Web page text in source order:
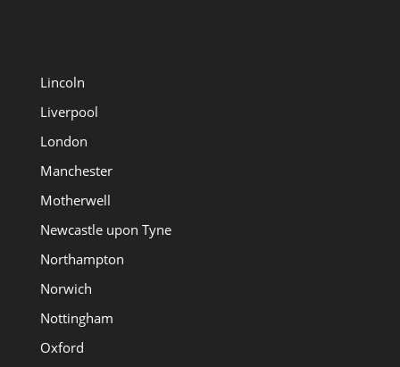
Lincoln
Liverpool
London
Manchester
Motherwell
Newcastle upon Tyne
Northampton
Norwich
Nottingham
Oxford